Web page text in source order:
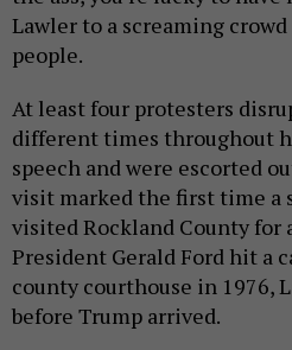
Lawler to a screaming
people.
At least four protesters
different times throughout
speech and were escorted
visit marked the first time a
visited Rockland County for
President Gerald Ford hit a
county courthouse in 1976,
before Trump arrived.